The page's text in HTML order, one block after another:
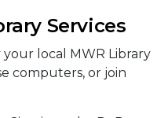
Services
your local MWR Library
computers, or join